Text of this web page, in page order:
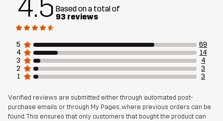
Mesh
Weight 625g in size Medium
Designed for EVERYDAY
Article number 14452_2795
4.5 Based on a total of
93 reviews
5
69
4
14
3
4
2
3
1
3
Verified reviews are submitted either through automated post-
purchase emails or through My Pages, where previous orders can be
found. This ensures that only customers that bought the product can